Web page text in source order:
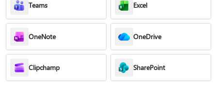
Teams Excel
OneNote OneDrive
Clipchamp SharePoint